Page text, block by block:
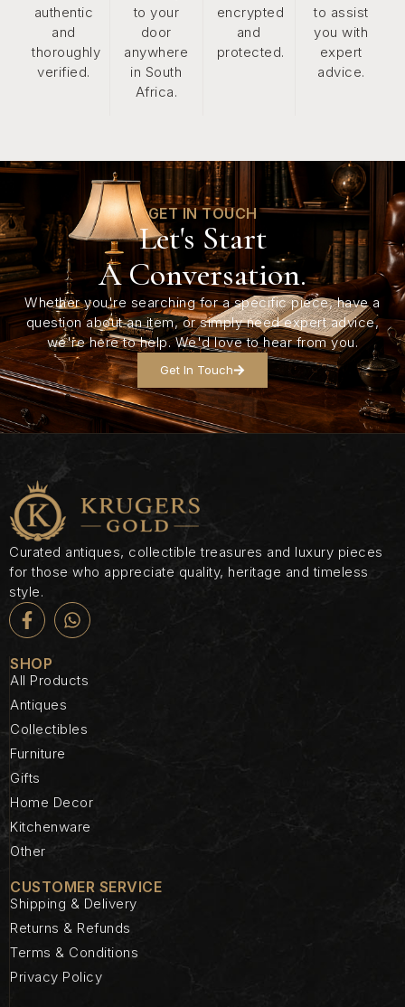
authentic
and
thoroughly
verified.
to your
door
anywhere
in South
Africa.
encrypted
and
protected.
to assist
you with
expert
advice.
GET IN TOUCH
Let's Start
A Conversation.
Whether you're searching for a specific piece, have a
question about an item, or simply need expert advice,
we're here to help. We'd love to hear from you.
Get In Touch
Curated antiques, collectible treasures and luxury pieces
for those who appreciate quality, heritage and timeless
style.
SHOP
All Products
Antiques
Collectibles
Furniture
Gifts
Home Decor
Kitchenware
Other
CUSTOMER SERVICE
Shipping & Delivery
Returns & Refunds
Terms & Conditions
Privacy Policy